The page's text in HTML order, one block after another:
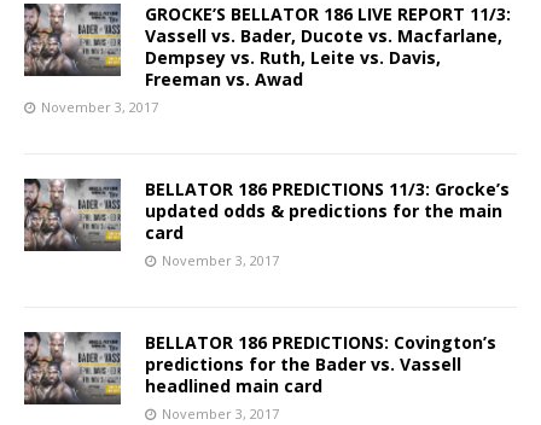
GROCKE’S BELLATOR 186 LIVE REPORT 11/3:
Vassell vs. Bader, Ducote vs. Macfarlane,
Dempsey vs. Ruth, Leite vs. Davis,
Freeman vs. Awad
November 3, 2017
BELLATOR 186 PREDICTIONS 11/3: Grocke’s
updated odds & predictions for the main
card
November 3, 2017
BELLATOR 186 PREDICTIONS: Covington’s
predictions for the Bader vs. Vassell
headlined main card
November 3, 2017